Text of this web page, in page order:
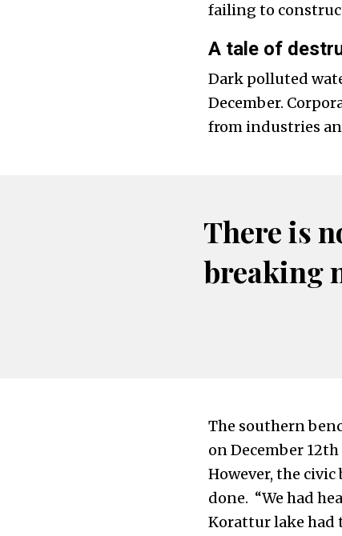
failing to
A tale of
Dark polluted
December.
from industries
There is
breaking
The southern
on December
However, the
done. “We had
Korattur lake had